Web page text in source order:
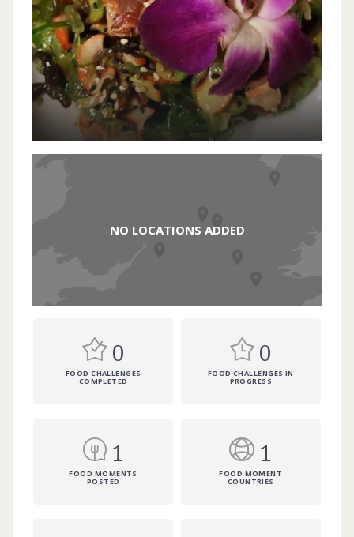
NO LOCATIONS ADDED
0
FOOD CHALLENGES
COMPLETED
0
FOOD CHALLENGES IN
PROGRESS
1
FOOD MOMENTS
POSTED
1
FOOD MOMENT
COUNTRIES